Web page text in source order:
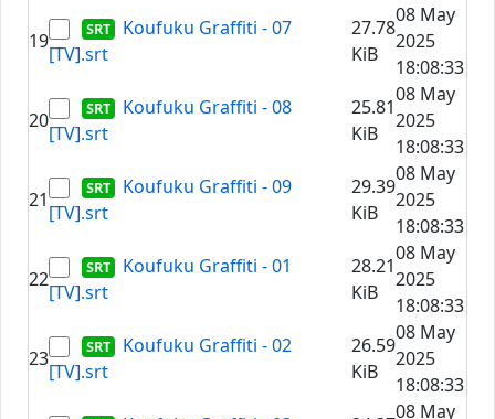
19
Koufuku Graffiti - 07
[TV].srt
27.78
KiB
08 May
2025
18:08:33
20
Koufuku Graffiti - 08
[TV].srt
25.81
KiB
08 May
2025
18:08:33
21
Koufuku Graffiti - 09
[TV].srt
29.39
KiB
08 May
2025
18:08:33
22
Koufuku Graffiti - 01
[TV].srt
28.21
KiB
08 May
2025
18:08:33
23
Koufuku Graffiti - 02
[TV].srt
26.59
KiB
08 May
2025
18:08:33
08 May